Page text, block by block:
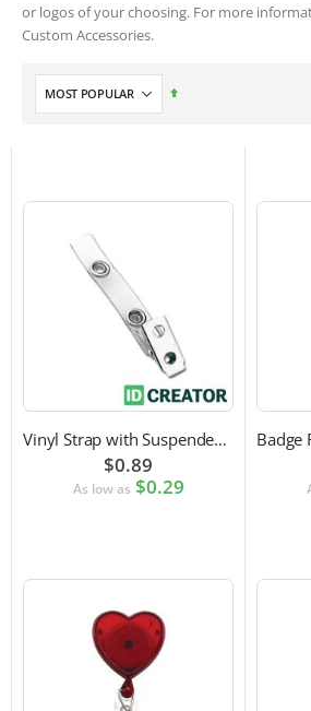
or logos of your choosing. For more
Custom Accessories.
Set
Vinyl Strap with Suspender Clip
$0.89
As low as $0.29